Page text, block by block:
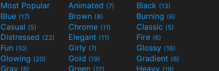
Most Popular Animated (7) Black (13)
Blue (17) Brown (8) Burning (6)
Casual (5) Chrome (11) Classic (5)
Distressed (22) Elegant (11) Fire (6)
Fun (10) Girly (7) Glossy (16)
Glowing (20) Gold (19) Gradient (6)
Gray (8) Green (12) Heavy (19)